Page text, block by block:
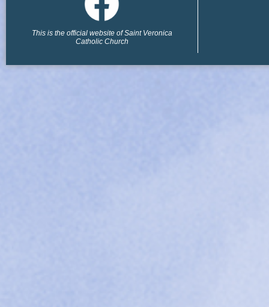
This is the official website of Saint Veronica
Catholic Church